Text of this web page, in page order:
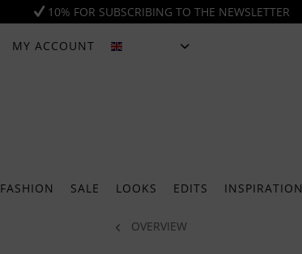
10% FOR SUBSCRIBING TO THE NEWSLETTER
MY ACCOUNT
FASHION SALE LOOKS EDITS INSPIRATION
OVERVIEW